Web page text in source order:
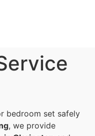
bedroom set safely
, we provide